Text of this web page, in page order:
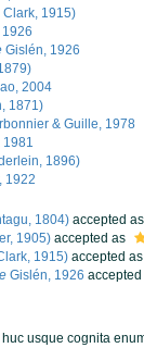
1915)
Gislén, 1926
2004
1871)
& Guille, 1978
1896)
1922
1804)accepted as
1905)accepted as
1915)accepted as
Gislén, 1926 accepted
usque cognita